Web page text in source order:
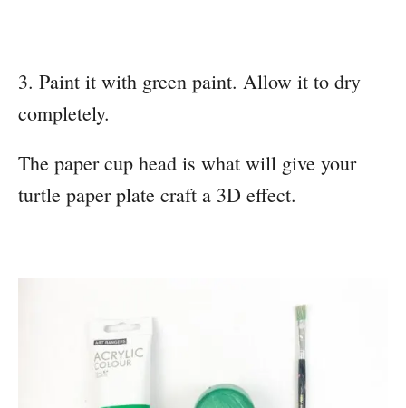
3. Paint it with green paint. Allow it to dry
completely.
The paper cup head is what will give your
turtle paper plate craft a 3D effect.